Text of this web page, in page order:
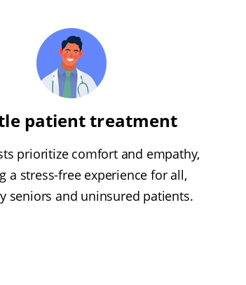
patient treatment
prioritize comfort and empathy,
a stress-free experience for all,
seniors and uninsured patients.